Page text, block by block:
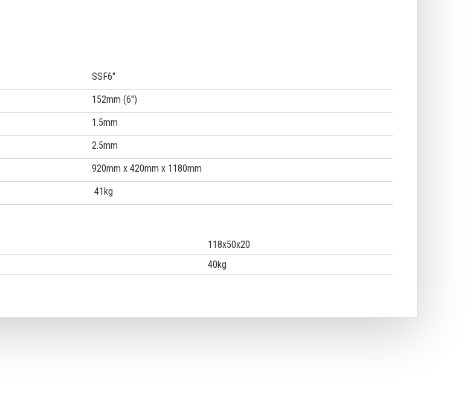
SSF6"
152mm (6")
1.5mm
2.5mm
920mm x 420mm x 1180mm
41kg
118x50x20
40kg